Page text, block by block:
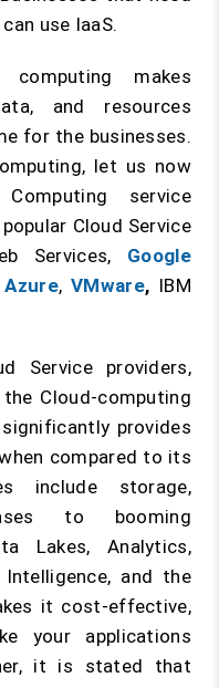
use IaaS.
makes
and resources
for the businesses.
let us now
service
Cloud Service
Services, Google
,VMware, IBM
Service providers,
Cloud-computing
provides
compared to its
include storage,
to booming
Lakes, Analytics,
and the
it cost-effective,
your applications
it is stated that